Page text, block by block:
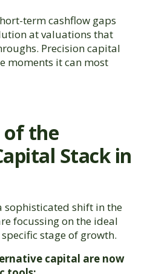
term cashflow gaps
at valuations that
Precision capital
moments it can most
of the
Stack in
sophisticated shift in the
focussing on the ideal
stage of growth.
capital are now